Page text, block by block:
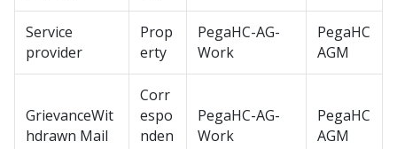
Service
provider
Prop
erty
PegaHC-AG-
Work
PegaHC
AGM
GrievanceWit
hdrawn Mail
Corr
espo
nden
PegaHC-AG-
Work
PegaHC
AGM